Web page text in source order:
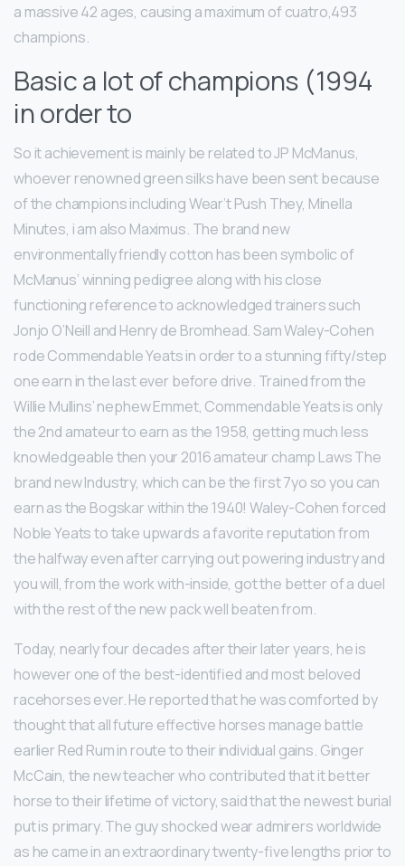
a massive 42 ages, causing a maximum of cuatro,493
champions.
Basic a lot of champions (1994
in order to
So it achievement is mainly be related to JP McManus,
whoever renowned green silks have been sent because
of the champions including Wear’t Push They, Minella
Minutes, i am also Maximus. The brand new
environmentally friendly cotton has been symbolic of
McManus’ winning pedigree along with his close
functioning reference to acknowledged trainers such
Jonjo O’Neill and Henry de Bromhead. Sam Waley-Cohen
rode Commendable Yeats in order to a stunning fifty/step
one earn in the last ever before drive. Trained from the
Willie Mullins’ nephew Emmet, Commendable Yeats is only
the 2nd amateur to earn as the 1958, getting much less
knowledgeable then your 2016 amateur champ Laws The
brand new Industry, which can be the first 7yo so you can
earn as the Bogskar within the 1940! Waley-Cohen forced
Noble Yeats to take upwards a favorite reputation from
the halfway even after carrying out powering industry and
you will, from the work with-inside, got the better of a duel
with the rest of the new pack well beaten from.
Today, nearly four decades after their later years, he is
however one of the best-identified and most beloved
racehorses ever. He reported that he was comforted by
thought that all future effective horses manage battle
earlier Red Rum in route to their individual gains. Ginger
McCain, the new teacher who contributed that it better
horse to their lifetime of victory, said that the newest burial
put is primary. The guy shocked wear admirers worldwide
as he came in an extraordinary twenty-five lengths prior to